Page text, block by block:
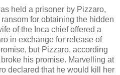
held a prisoner by Pizzaro,
for obtaining the hidden
of the Inca chief offered a
in exchange for release of
but Pizzaro, according
his promise. Marvelling at
declared that he would kill her